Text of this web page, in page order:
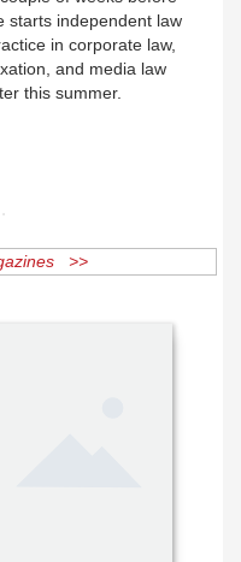
of weeks before
starts independent law
in corporate law,
and media law
>>